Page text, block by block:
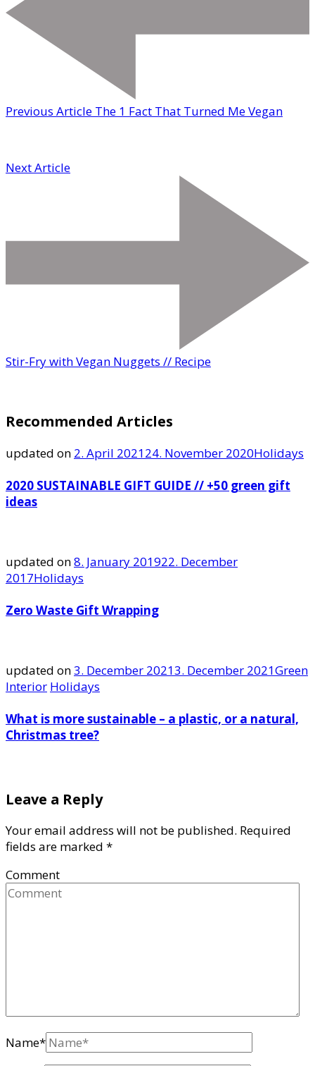
Previous Article The 1 Fact That Turned Me Vegan
Next Article
Stir-Fry with Vegan Nuggets // Recipe
Recommended Articles
updated on 2. April 202124. November 2020Holidays
2020 SUSTAINABLE GIFT GUIDE // +50 green gift
ideas
updated on8. January 201922. December
2017Holidays
Zero Waste Gift Wrapping
updated on3. December 20213. December 2021Green
Interior Holidays
What is more sustainable – a plastic, or a natural,
Christmas tree?
Leave a Reply
Your email address will not be published. Required
fields are marked *
Comment
Name*